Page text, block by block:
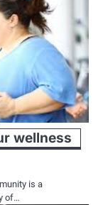
wellness
is a
of…